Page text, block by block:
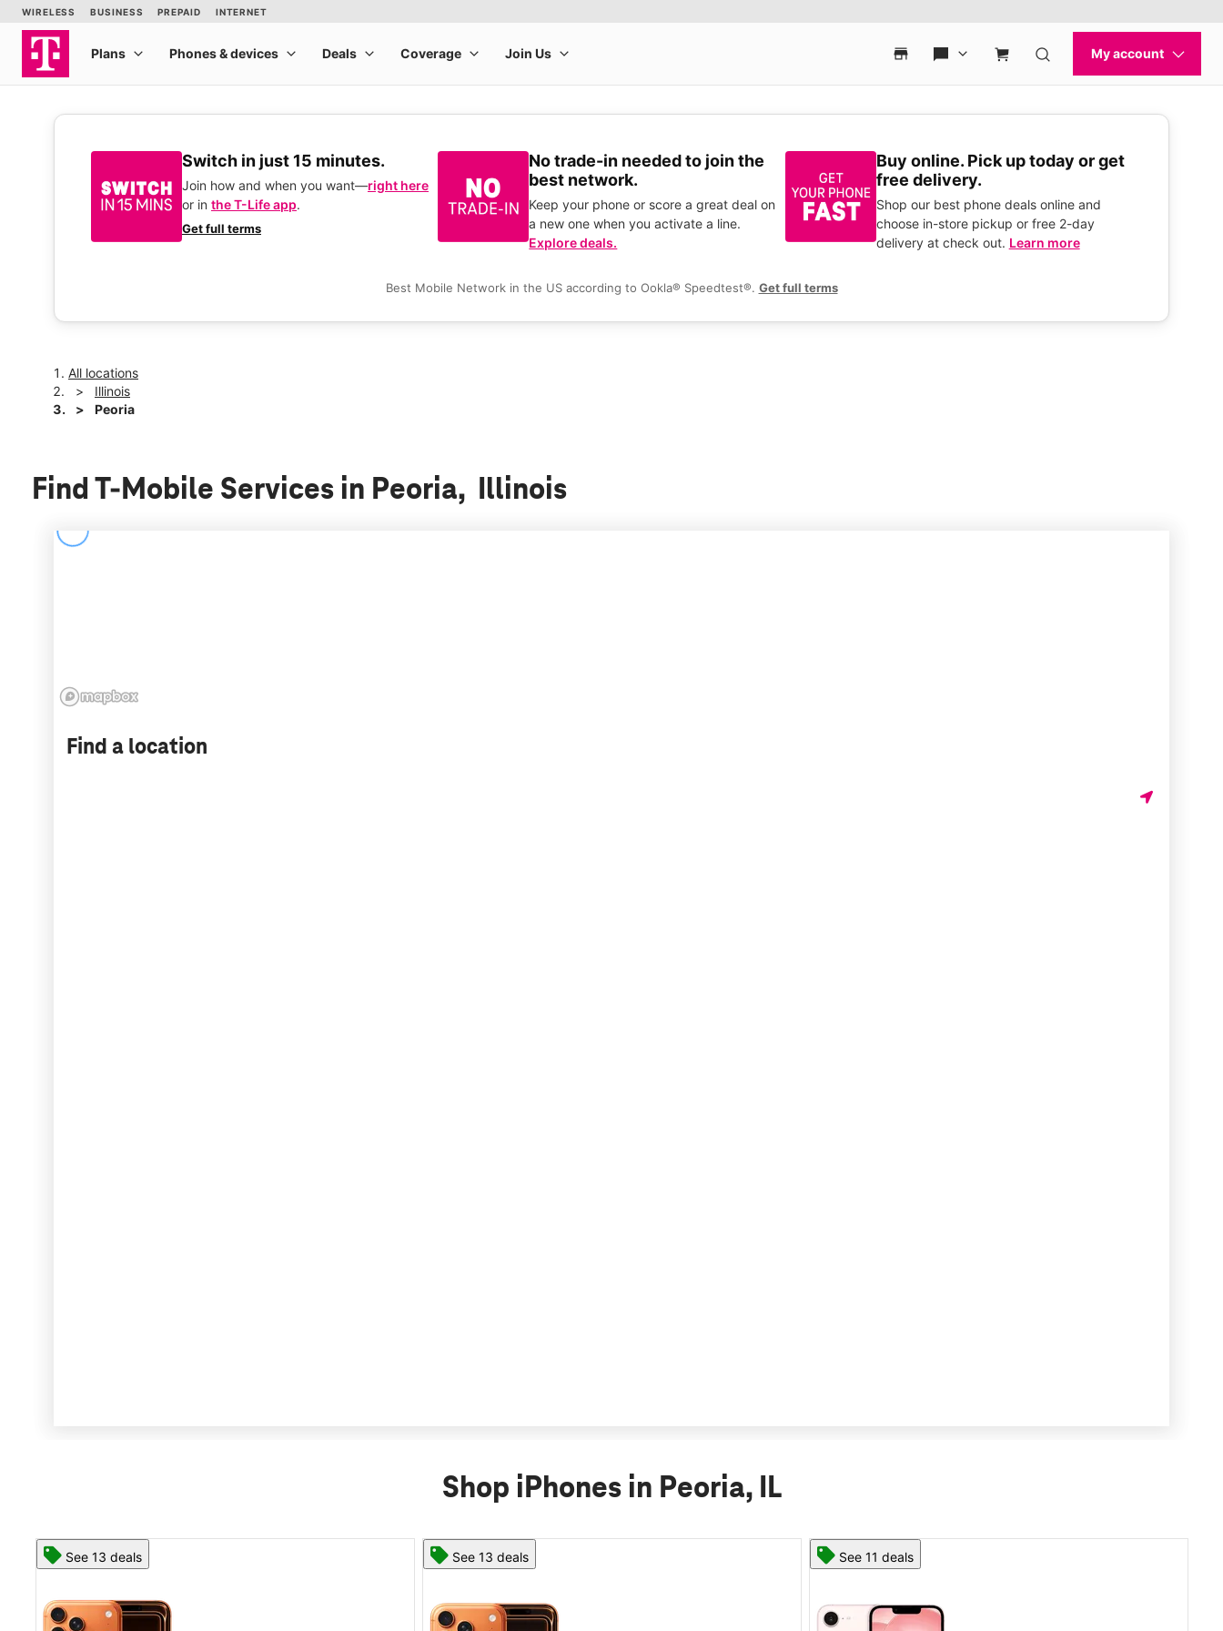
Switch in just 15 minutes.
Join how and when you want—right here
or in the T-Life app.
Get full terms
No trade-in needed to join the
best network.
Keep your phone or score a great deal on
a new one when you activate a line.
Explore deals.
Buy online. Pick up today or get
free delivery.
Shop our best phone deals online and
choose in-store pickup or free 2-day
delivery at check out. Learn more
Best Mobile Network in the US according to Ookla® Speedtest®. Get full terms
All locations
Illinois
Peoria
Find T-Mobile Services in Peoria, Illinois
Find a location
Shop iPhones in Peoria, IL
See 13 deals See 11 deals See 13 deals